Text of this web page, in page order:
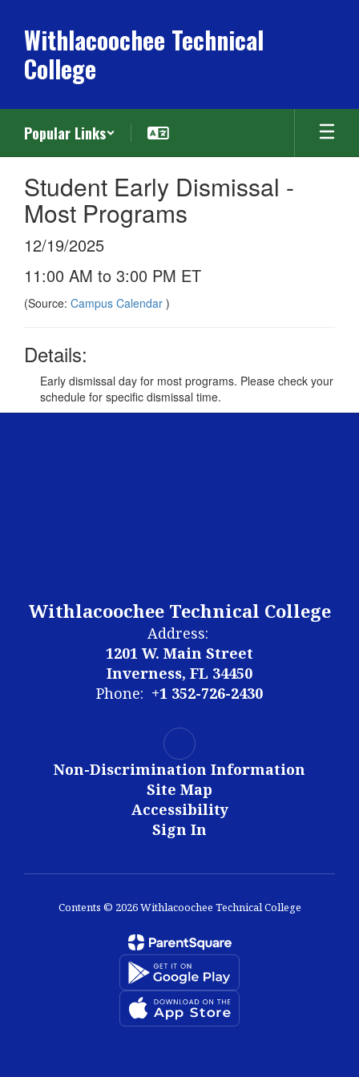
main
content
Withlacoochee Technical
College
Popular Links
Student Early Dismissal -
Most Programs
12/19/2025
11:00 AM to 3:00 PM ET
(Source: Campus Calendar )
Details:
Early dismissal day for most programs. Please check your
schedule for specific dismissal time.
Withlacoochee Technical College
Address:
1201 W. Main Street
Inverness, FL 34450
Phone: +1 352-726-2430
Non-Discrimination Information
Site Map
Accessibility
Sign In
Contents © 2026 Withlacoochee Technical College